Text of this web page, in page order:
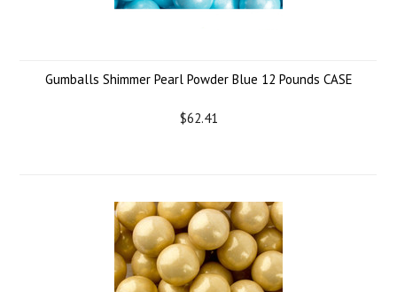
Gumballs Shimmer Pearl Powder Blue 12 Pounds CASE
$62.41